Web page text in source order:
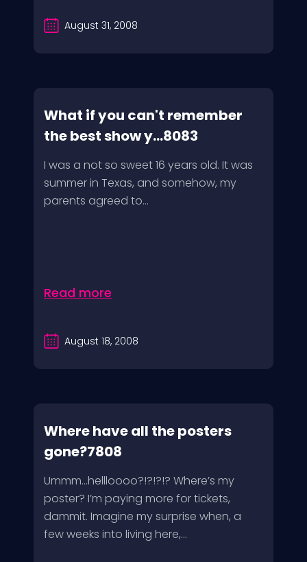
August 31, 2008
What if you can't remember
the best show y...8083
I was a not so sweet 16 years old. It was
summer in Texas, and somehow, my
parents agreed to...
Read more
August 18, 2008
Where have all the posters
gone?7808
Ummm…hellloooo?!?!?!? Where’s my
poster? I’m paying more for tickets,
dammit. Imagine my surprise when, a
few weeks into living here,...